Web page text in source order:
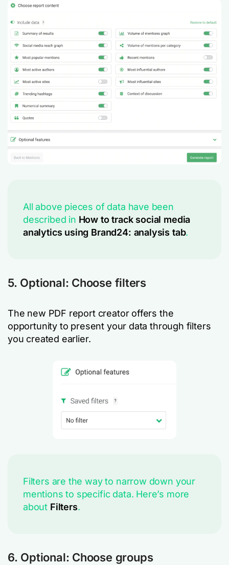
All above pieces of data have been
described in How to track social media
analytics using Brand24: analysis tab.
5. Optional: Choose filters
The new PDF report creator offers the
opportunity to present your data through filters
you created earlier.
Filters are the way to narrow down your
mentions to specific data. Here’s more
about Filters.
6. Optional: Choose groups